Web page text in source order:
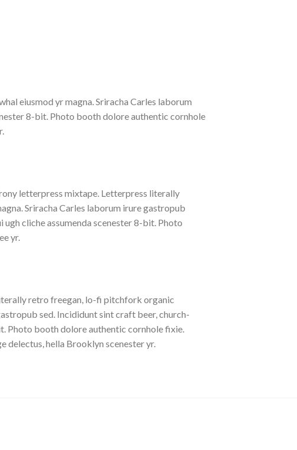
eiusmod yr magna. Sriracha Carles laborum
8-bit. Photo booth dolore authentic cornhole
letterpress mixtape. Letterpress literally
Sriracha Carles laborum irure gastropub
cliche assumenda scenester 8-bit. Photo
yr.
retro freegan, lo-fi pitchfork organic
sed. Incididunt sint craft beer, church-
Photo booth dolore authentic cornhole fixie.
hella Brooklyn scenester yr.